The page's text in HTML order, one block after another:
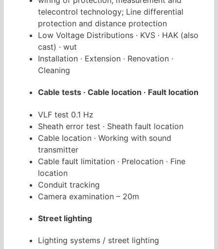
telecontrol technology; Line differential
protection and distance protection
Low Voltage Distributions · KVS · HAK (also
cast) · wut
Installation · Extension · Renovation ·
Cleaning
Cable tests · Cable location · Fault location
VLF test 0.1 Hz
Sheath error test · Sheath fault location
Cable location · Working with sound
transmitter
Cable fault limitation · Prelocation · Fine
location
Conduit tracking
Camera examination – 20m
Street lighting
Lighting systems / street lighting